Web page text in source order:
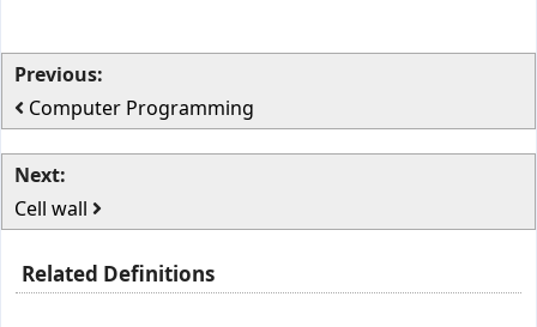
Previous:
Computer Programming
Next:
Cell wall
Related Definitions